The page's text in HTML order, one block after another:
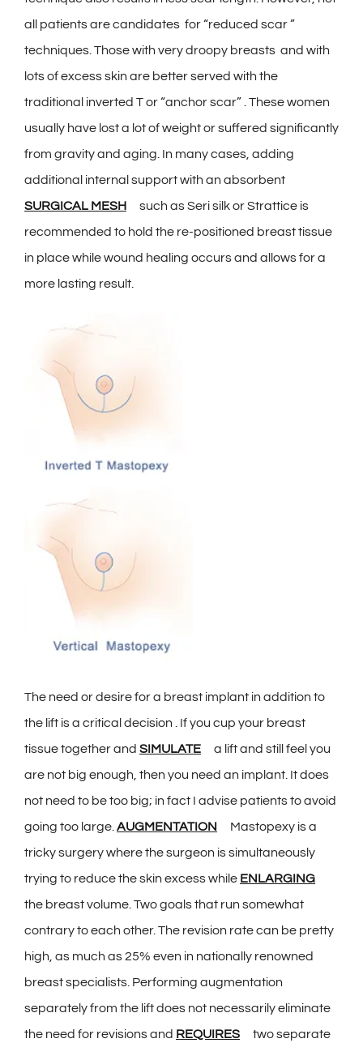
all patients are candidates for “reduced scar ”
techniques. Those with very droopy breasts and with
lots of excess skin are better served with the
traditional inverted T or “anchor scar” . These women
usually have lost a lot of weight or suffered significantly
from gravity and aging. In many cases, adding
additional internal support with an absorbent
SURGICAL MESH
such as Seri silk or Strattice is
recommended to hold the re-positioned breast tissue
in place while wound healing occurs and allows for a
more lasting result.
The need or desire for a breast implant in addition to
the lift is a critical decision . If you cup your breast
tissue together and SIMULATE
a lift and still feel you
are not big enough, then you need an implant. It does
not need to be too big; in fact I advise patients to avoid
going too large. AUGMENTATION
Mastopexy is a
tricky surgery where the surgeon is simultaneously
trying to reduce the skin excess while ENLARGING
the breast volume. Two goals that run somewhat
contrary to each other. The revision rate can be pretty
high, as much as 25% even in nationally renowned
breast specialists. Performing augmentation
separately from the lift does not necessarily eliminate
the need for revisions and REQUIRES two separate